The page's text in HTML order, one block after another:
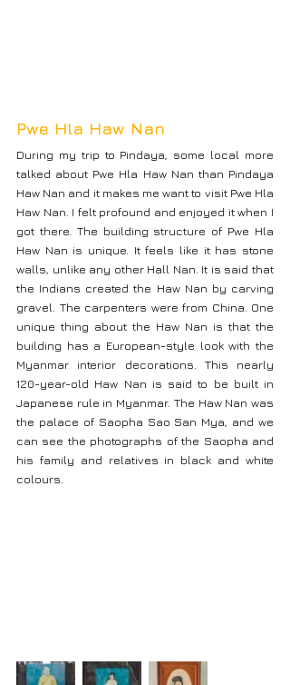
Pwe Hla Haw Nan
During my trip to Pindaya, some local more
talked about Pwe Hla Haw Nan than Pindaya
Haw Nan and it makes me want to visit Pwe Hla
Haw Nan. I felt profound and enjoyed it when I
got there. The building structure of Pwe Hla
Haw Nan is unique. It feels like it has stone
walls, unlike any other Hall Nan. It is said that
the Indians created the Haw Nan by carving
gravel. The carpenters were from China. One
unique thing about the Haw Nan is that the
building has a European-style look with the
Myanmar interior decorations. This nearly
120-year-old Haw Nan is said to be built in
Japanese rule in Myanmar. The Haw Nan was
the palace of Saopha Sao San Mya, and we
can see the photographs of the Saopha and
his family and relatives in black and white
colours.